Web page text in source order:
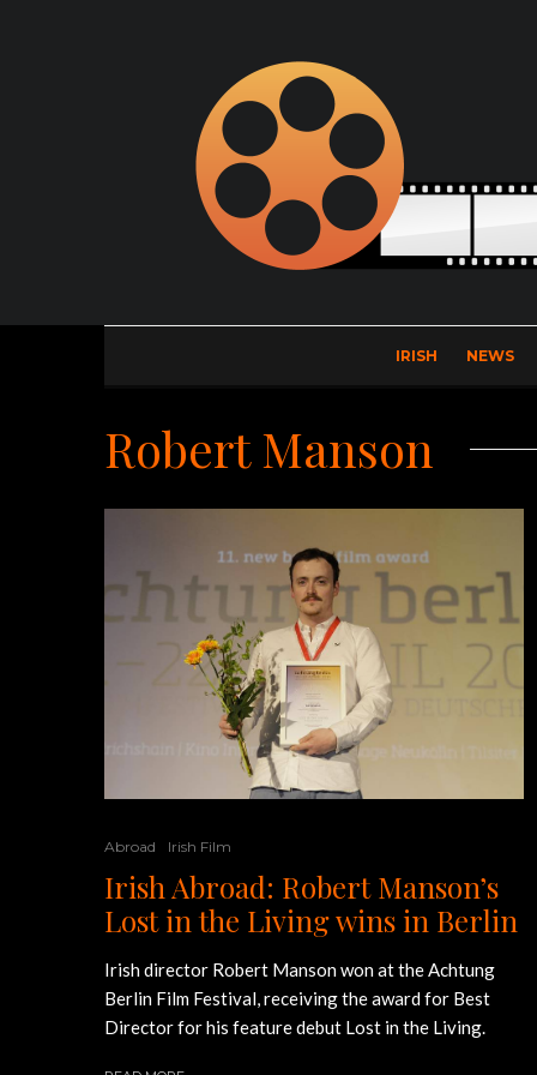
IRISH NEWS
Robert Manson
Abroad Irish Film
Irish Abroad: Robert Manson’s
Lost in the Living wins in Berlin
Irish director Robert Manson won at the Achtung
Berlin Film Festival, receiving the award for Best
Director for his feature debut Lost in the Living.